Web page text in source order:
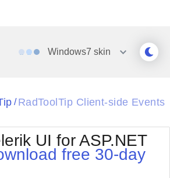
Windows7 skin
Office2010Silver
Outlook
/ RadToolTip Client-side Events
UI for ASP.NET
free 30-day